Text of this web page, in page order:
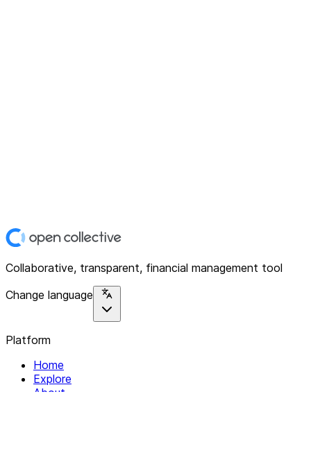
Collaborative, transparent, financial management tool
Change language
Platform
Home
Explore
About